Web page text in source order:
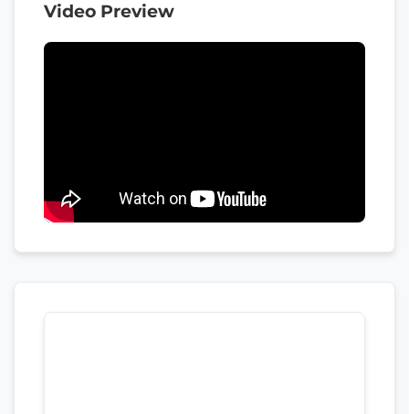
Video Preview